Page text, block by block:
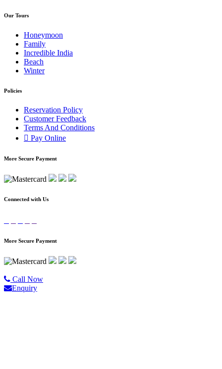
Our Tours
Honeymoon
Family
Incredible India
Beach
Winter
Policies
Reservation Policy
Customer Feedback
Terms And Conditions
Pay Online
More Secure Payment
Connected with Us
More Secure Payment
Call Now
Enquiry